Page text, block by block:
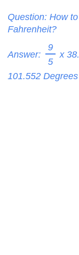
Question: How
Fahrenheit?
Answer:
9
5
x
101.552